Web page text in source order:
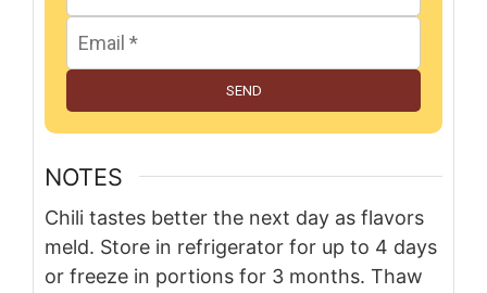
SEND
NOTES
Chili tastes better the next day as flavors
meld. Store in refrigerator for up to 4 days
or freeze in portions for 3 months. Thaw